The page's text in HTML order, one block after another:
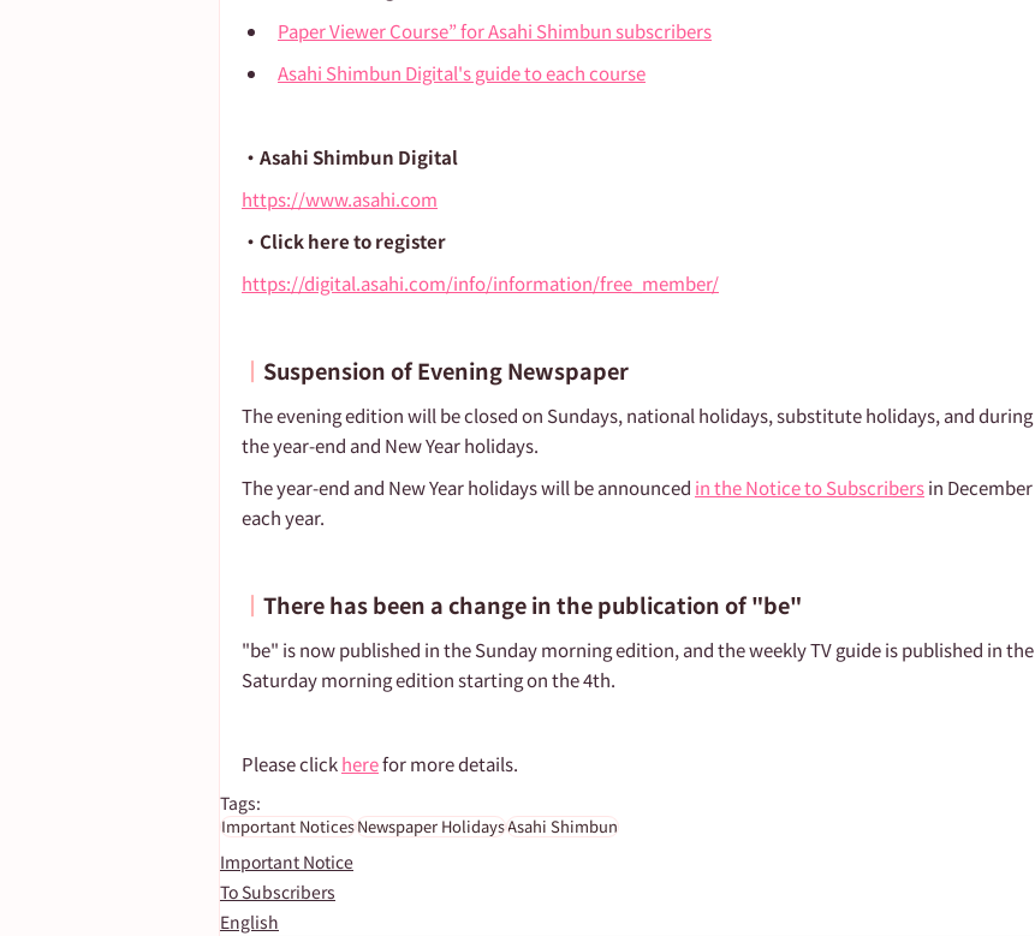
Paper Viewer Course” for Asahi Shimbun subscribers
Asahi Shimbun Digital's guide to each course
・Asahi Shimbun Digital
https://www.asahi.com
・Click here to register
https://digital.asahi.com/info/information/free_member/
┃ Suspension of Evening Newspaper
The evening edition will be closed on Sundays, national holidays, substitute holidays, and during
the year-end and New Year holidays.
The year-end and New Year holidays will be announced in the Notice to Subscribers in December
each year.
┃ There has been a change in the publication of "be"
"be" is now published in the Sunday morning edition, and the weekly TV guide is published in the
Saturday morning edition starting on the 4th.
Please click here for more details.
Tags:
Important NoticesNewspaper HolidaysAsahi Shimbun
Important Notice
To Subscribers
English